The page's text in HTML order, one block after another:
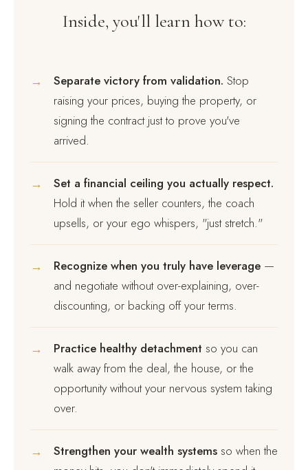
Inside, you'll learn how to:
→ Separate victory from validation. Stop
raising your prices, buying the property, or
signing the contract just to prove you've
arrived.
→
Set a financial ceiling you actually respect.
Hold it when the seller counters, the coach
upsells, or your ego whispers, "just stretch."
→ Recognize when you truly have leverage —
and negotiate without over-explaining, over-
discounting, or backing off your terms.
→ Practice healthy detachment so you can
walk away from the deal, the house, or the
opportunity without your nervous system taking
over.
→ Strengthen your wealth systems so when the